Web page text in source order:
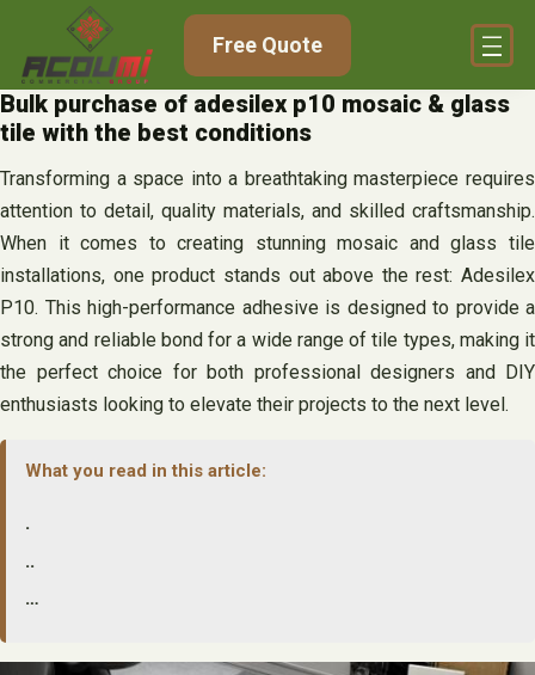
content
Free Quote
Bulk purchase of adesilex p10 mosaic & glass
tile with the best conditions
Transforming a space into a breathtaking masterpiece requires
attention to detail, quality materials, and skilled craftsmanship.
When it comes to creating stunning mosaic and glass tile
installations, one product stands out above the rest: Adesilex
P10. This high-performance adhesive is designed to provide a
strong and reliable bond for a wide range of tile types, making it
the perfect choice for both professional designers and DIY
enthusiasts looking to elevate their projects to the next level.
What you read in this article:
.
..
…